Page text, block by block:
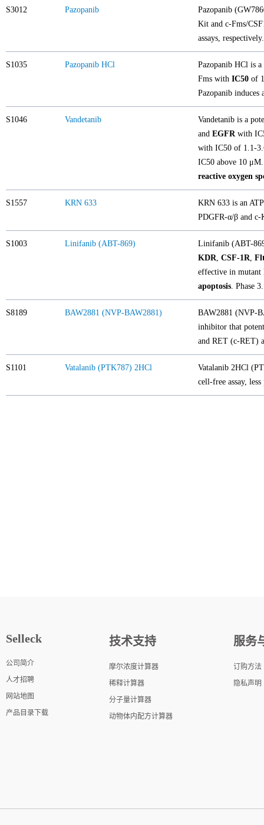
S3012 Pazopanib
Pazopanib
Kit and c-Fms/
assays,
S1035 Pazopanib HCl
Pazopanib HCl is
Fms with IC50 of
Pazopanib
S1046 Vandetanib
Vandetanib is a
and EGFRwith
with IC50 of 1.1-
IC50 above 10
reactive oxygen
S1557 KRN 633
KRN 633 is an
PDGFR-α/β and
S1003 Linifanib (ABT-869)
Linifanib (ABT-
KDR, CSF-1R,
effective in mutant
apoptosis. Phase 3.
S8189 BAW2881 (NVP-BAW2881)
BAW2881 (NVP-
inhibitor that
and RET (c-RET)
S1101 Vatalanib (PTK787) 2HCl
Vatalanib 2HCl
cell-free assay,
Selleck
公司简介
人才招聘
网站地图
产品目录下载
技术支持
摩尔浓度计算器
稀释计算器
分子量计算器
动物体内配方计算器
服务
订购方法
隐私声明